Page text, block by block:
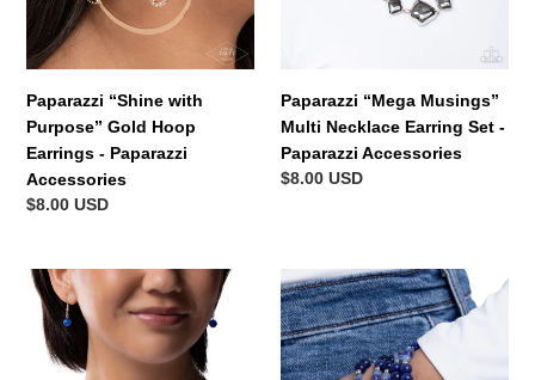
n
Paparazzi
Accessories
Paparazzi “Shine with
Purpose” Gold Hoop
Earrings - Paparazzi
Accessories
Regular
$8.00 USD
Paparazzi “Mega Musings”
Multi Necklace Earring Set -
Paparazzi Accessories
Regular
$8.00 USD
Paparazzi
“Elegant
Emphasis”
Blue
Paparazzi
“Classy
Coil”
Blue